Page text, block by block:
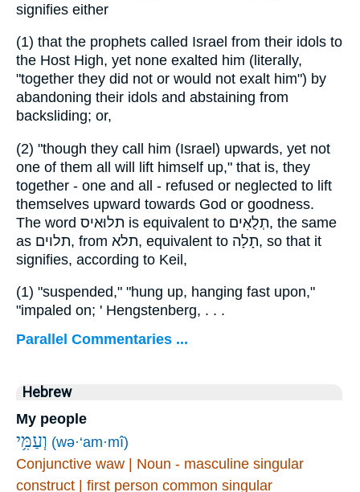
signifies either
(1) that the prophets called Israel from their idols to
the Host High, yet none exalted him (literally,
"together they did not or would not exalt him") by
abandoning their idols and abstaining from
backsliding; or,
(2) "though they call him (Israel) upwards, yet not
one of them all will lift himself up," that is, they
together - one and all - refused or neglected to lift
themselves upward towards God or goodness.
The word תלוּאיס is equivalent to תְלֻאִים, the same
as תלוים, from תלא, equivalent to תָלָה, so that it
signifies, according to Keil,
(1) "suspended," "hung up, hanging fast upon,"
"impaled on; ' Hengstenberg, . . .
Parallel Commentaries ...
Hebrew
My people
וְעַמִּ֥י (wə·‘am·mî)
Conjunctive waw | Noun - masculine singular
construct | first person common singular